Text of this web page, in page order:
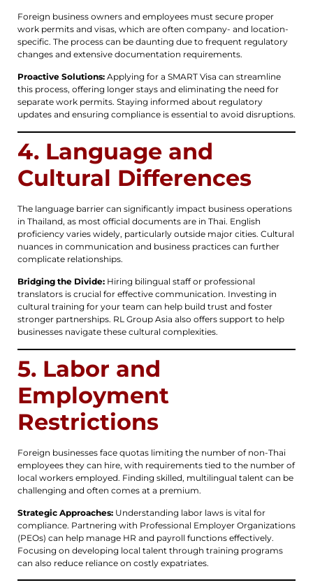
Foreign business owners and employees must secure proper
work permits and visas, which are often company- and location-
specific. The process can be daunting due to frequent regulatory
changes and extensive documentation requirements.
Proactive Solutions: Applying for a SMART Visa can streamline
this process, offering longer stays and eliminating the need for
separate work permits. Staying informed about regulatory
updates and ensuring compliance is essential to avoid disruptions.
4. Language and
Cultural Differences
The language barrier can significantly impact business operations
in Thailand, as most official documents are in Thai. English
proficiency varies widely, particularly outside major cities. Cultural
nuances in communication and business practices can further
complicate relationships.
Bridging the Divide: Hiring bilingual staff or professional
translators is crucial for effective communication. Investing in
cultural training for your team can help build trust and foster
stronger partnerships. RL Group Asia also offers support to help
businesses navigate these cultural complexities.
5. Labor and
Employment
Restrictions
Foreign businesses face quotas limiting the number of non-Thai
employees they can hire, with requirements tied to the number of
local workers employed. Finding skilled, multilingual talent can be
challenging and often comes at a premium.
Strategic Approaches: Understanding labor laws is vital for
compliance. Partnering with Professional Employer Organizations
(PEOs) can help manage HR and payroll functions effectively.
Focusing on developing local talent through training programs
can also reduce reliance on costly expatriates.